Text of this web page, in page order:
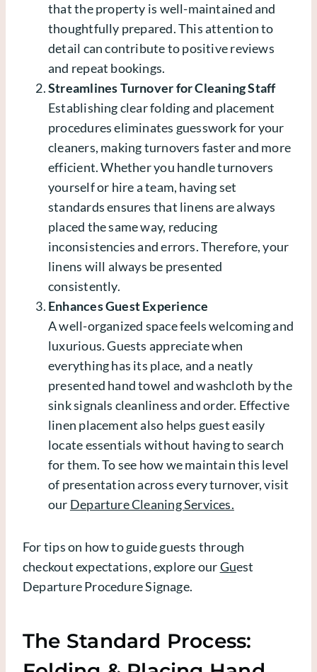
that the property is well-maintained and
thoughtfully prepared. This attention to
detail can contribute to positive reviews
and repeat bookings.
Streamlines Turnover for Cleaning Staff
Establishing clear folding and placement
procedures eliminates guesswork for your
cleaners, making turnovers faster and more
efficient. Whether you handle turnovers
yourself or hire a team, having set
standards ensures that linens are always
placed the same way, reducing
inconsistencies and errors. Therefore, your
linens will always be presented
consistently.
Enhances Guest Experience
A well-organized space feels welcoming and
luxurious. Guests appreciate when
everything has its place, and a neatly
presented hand towel and washcloth by the
sink signals cleanliness and order. Effective
linen placement also helps guest easily
locate essentials without having to search
for them. To see how we maintain this level
of presentation across every turnover, visit
our Departure Cleaning Services.
For tips on how to guide guests through
checkout expectations, explore ourGuest
Departure Procedure Signage.
The Standard Process: